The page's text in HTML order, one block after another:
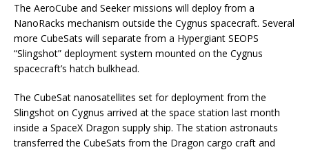
The AeroCube and Seeker missions will deploy from a
NanoRacks mechanism outside the Cygnus spacecraft. Several
more CubeSats will separate from a Hypergiant SEOPS
“Slingshot” deployment system mounted on the Cygnus
spacecraft’s hatch bulkhead.
The CubeSat nanosatellites set for deployment from the
Slingshot on Cygnus arrived at the space station last month
inside a SpaceX Dragon supply ship. The station astronauts
transferred the CubeSats from the Dragon cargo craft and